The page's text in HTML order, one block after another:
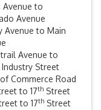
Avenue to
Avenue
Avenue to Main
Avenue to
Street
Commerce Road
to 17th Street
to 17th Street